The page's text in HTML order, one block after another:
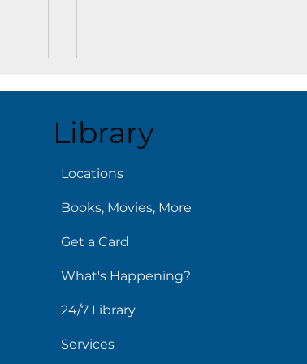
Story Time at the Key
West Library
Library
Locations
Books, Movies, More
Get a Card
What's Happening?
24/7 Library
Services